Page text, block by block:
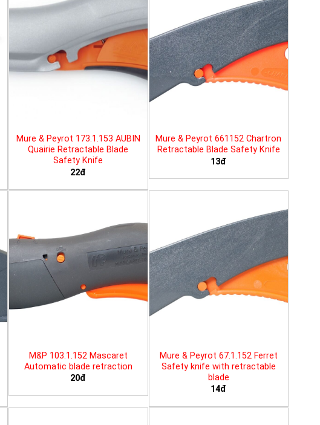
Mure & Peyrot 173.1.153 AUBIN
Quairie Retractable Blade
Safety Knife
22đ
Mure & Peyrot 661152 Chartron
Retractable Blade Safety Knife
13đ
M&P 103.1.152 Mascaret
Automatic blade retraction
20đ
Mure & Peyrot 67.1.152 Ferret
Safety knife with retractable
blade
14đ